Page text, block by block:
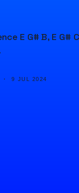
E G# B, E G#
· 9 JUL 2024